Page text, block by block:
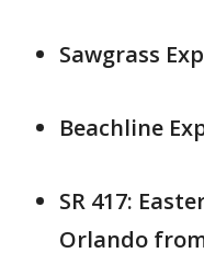
Sawgrass
Beachline
SR 417:
Orlando